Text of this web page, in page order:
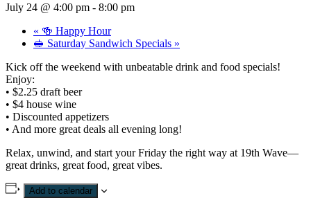
July 24 @ 4:00 pm - 8:00 pm
« 🍻 Happy Hour
🥪 Saturday Sandwich Specials »
Kick off the weekend with unbeatable drink and food specials!
Enjoy:
• $2.25 draft beer
• $4 house wine
• Discounted appetizers
• And more great deals all evening long!
Relax, unwind, and start your Friday the right way at 19th Wave—
great drinks, great food, great vibes.
Add to calendar